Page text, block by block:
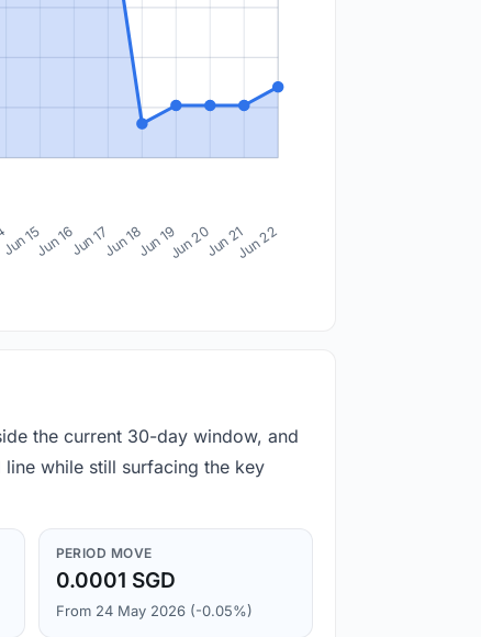
Jun 15Jun 16Jun 17Jun 18Jun 19Jun 20Jun 21Jun 22
the current 30-day window, and
while still surfacing the key
PERIOD MOVE
0.0001 SGD
From 24 May 2026 (-0.05%)